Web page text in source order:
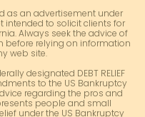
as an advertisement under
intended to solicit clients for
Always seek the advice of
before relying on information
web site.
designated DEBT RELIEF
to the US Bankruptcy
regarding the pros and
people and small
under the US Bankruptcy